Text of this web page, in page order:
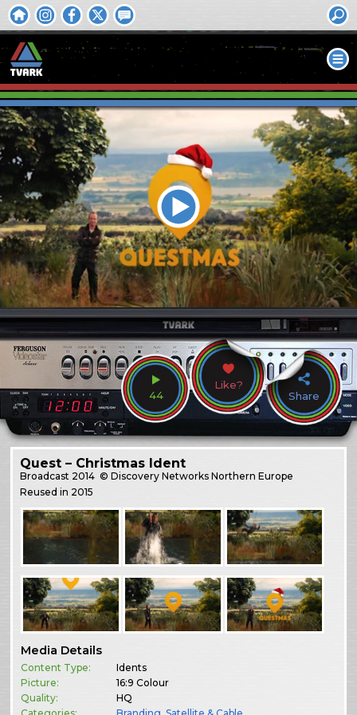
44
Like?
Share
Quest – Christmas Ident
Broadcast 2014 © Discovery Networks Northern Europe
Reused in 2015
Media Details
Content Type:
Idents
Picture:
16:9 Colour
Quality:
HQ